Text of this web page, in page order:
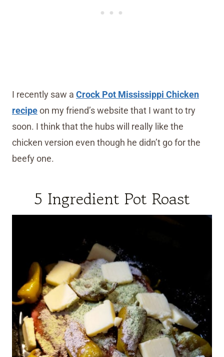
I recently saw a Crock Pot Mississippi Chicken
recipeon my friend’s website that I want to try
soon. I think that the hubs will really like the
chicken version even though he didn’t go for the
beefy one.
5 Ingredient Pot Roast